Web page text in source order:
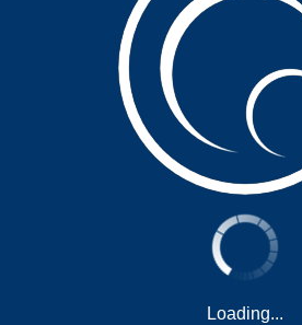
Loading...